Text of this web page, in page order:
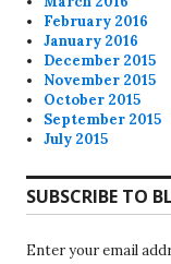
February 2016
January 2016
December 2015
November 2015
October 2015
September 2015
July 2015
SUBSCRIBE TO
Enter your email